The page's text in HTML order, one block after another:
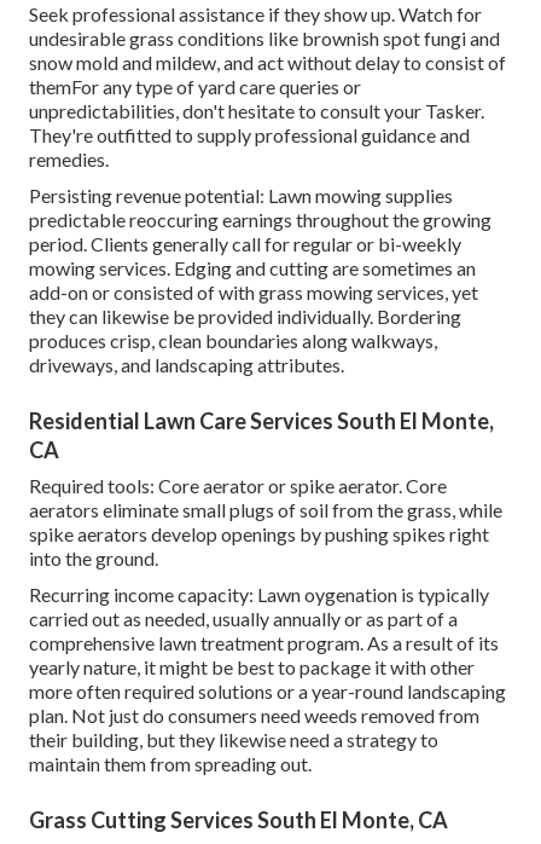
Seek professional assistance if they show up. Watch for
undesirable grass conditions like brownish spot fungi and
snow mold and mildew, and act without delay to consist of
themFor any type of yard care queries or
unpredictabilities, don't hesitate to consult your Tasker.
They're outfitted to supply professional guidance and
remedies.
Persisting revenue potential: Lawn mowing supplies
predictable reoccuring earnings throughout the growing
period. Clients generally call for regular or bi-weekly
mowing services. Edging and cutting are sometimes an
add-on or consisted of with grass mowing services, yet
they can likewise be provided individually. Bordering
produces crisp, clean boundaries along walkways,
driveways, and landscaping attributes.
Residential Lawn Care Services South El Monte,
CA
Required tools: Core aerator or spike aerator. Core
aerators eliminate small plugs of soil from the grass, while
spike aerators develop openings by pushing spikes right
into the ground.
Recurring income capacity: Lawn oygenation is typically
carried out as needed, usually annually or as part of a
comprehensive lawn treatment program. As a result of its
yearly nature, it might be best to package it with other
more often required solutions or a year-round landscaping
plan. Not just do consumers need weeds removed from
their building, but they likewise need a strategy to
maintain them from spreading out.
Grass Cutting Services South El Monte, CA